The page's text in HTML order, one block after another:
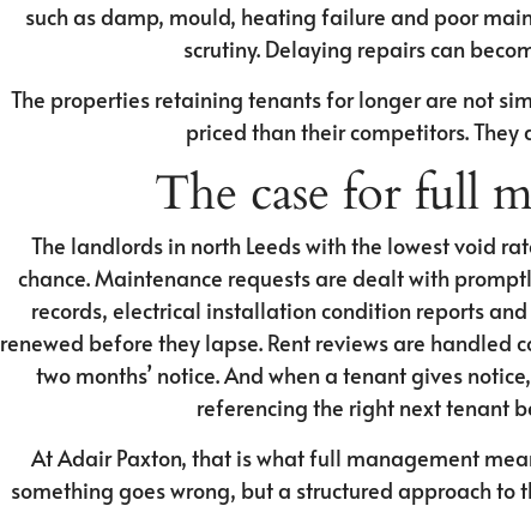
such as damp, mould, heating failure and poor
scrutiny. Delaying repairs can
The properties retaining tenants for longer are not
priced than their competitors.
The case for full
The landlords in north Leeds with the lowest void
chance. Maintenance requests are dealt with
records, electrical installation condition reports
renewed before they lapse. Rent reviews are handled
two months’ notice. And when a tenant gives
referencing the right next tenant
At Adair Paxton, that is what full management
something goes wrong, but a structured approach to